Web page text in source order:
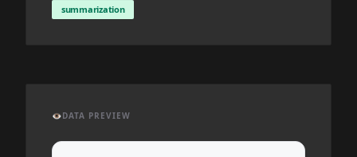
summarization
👁️DATA PREVIEW